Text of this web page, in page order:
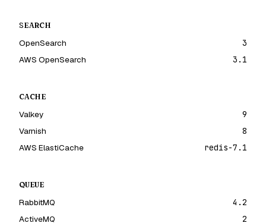
SEARCH
OpenSearch
3
AWS OpenSearch
3.1
CACHE
Valkey
9
Varnish
8
AWS ElastiCache
redis-7.1
QUEUE
RabbitMQ
4.2
ActiveMQ
2